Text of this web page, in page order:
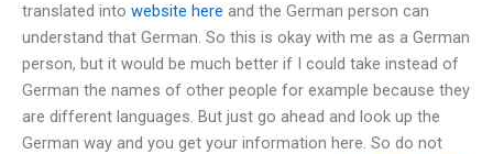
translated into website here and the German person can
understand that German. So this is okay with me as a German
person, but it would be much better if I could take instead of
German the names of other people for example because they
are different languages. But just go ahead and look up the
German way and you get your information here. So do not